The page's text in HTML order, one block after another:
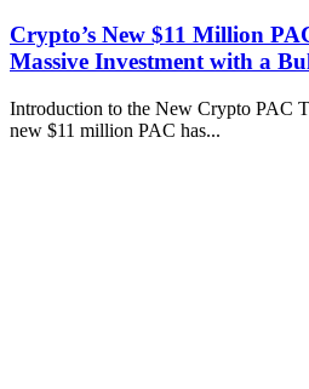
Crypto’s New $11 Million
Massive Investment with a
Introduction to the New Crypto PAC
new $11 million PAC has...